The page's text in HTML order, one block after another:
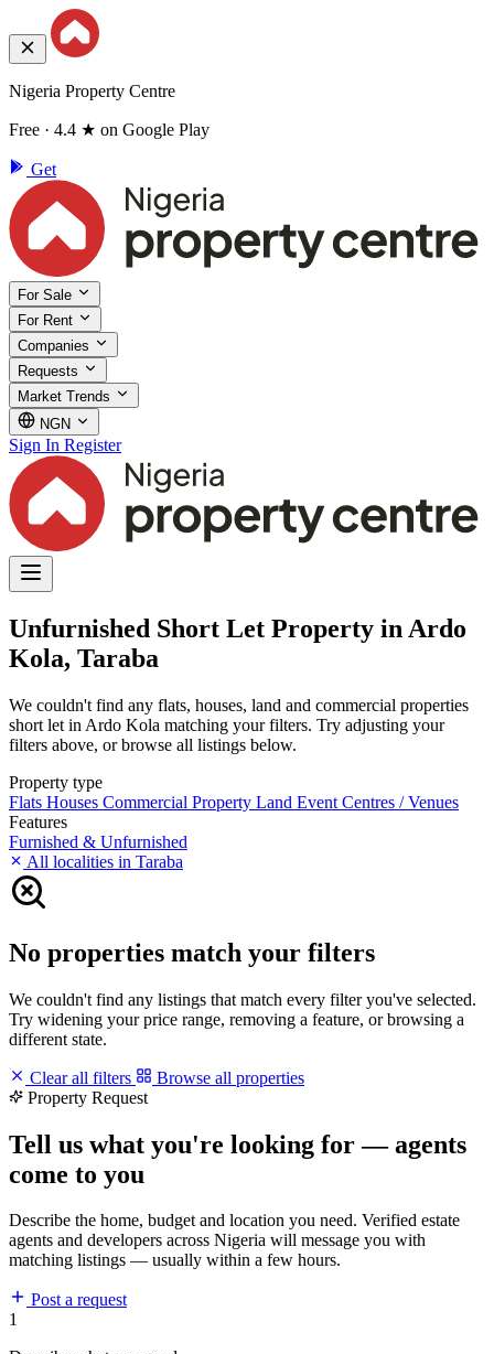
Nigeria Property Centre
Free · 4.4 ★ on Google Play
Get
For Sale
For Rent
Companies
Requests
Market Trends
NGN
Sign In Register
Unfurnished Short Let Property in Ardo
Kola, Taraba
We couldn't find any flats, houses, land and commercial properties
short let in Ardo Kola matching your filters. Try adjusting your
filters above, or browse all listings below.
Property type
Flats Houses Commercial Property Land Event Centres / Venues
Features
Furnished & Unfurnished
All localities in Taraba
No properties match your filters
We couldn't find any listings that match every filter you've selected.
Try widening your price range, removing a feature, or browsing a
different state.
Clear all filters
Browse all properties
Property Request
Tell us what you're looking for — agents
come to you
Describe the home, budget and location you need. Verified estate
agents and developers across Nigeria will message you with
matching listings — usually within a few hours.
Post a request
1